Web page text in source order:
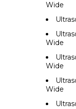
Wide
Wide
Wide
Wide